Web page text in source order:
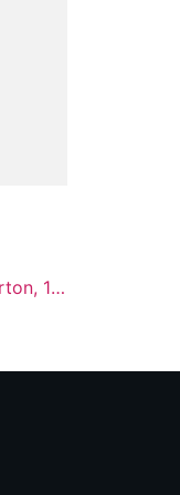
1 Kiaat St, General Albertspark, Alberton, 1449